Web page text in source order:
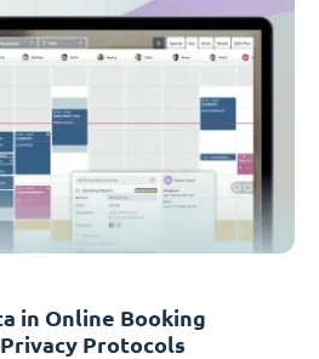
in Online Booking
Protocols